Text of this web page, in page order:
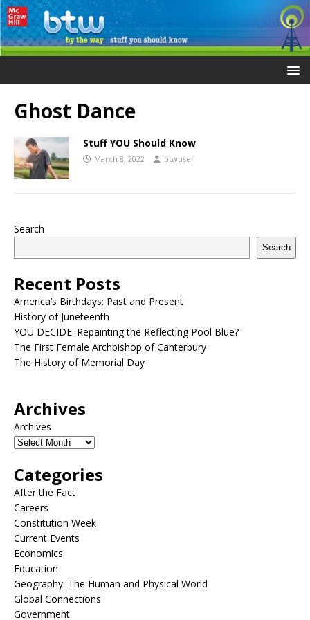
Ghost Dance
Stuff YOU Should Know
March 8, 2022 btwuser
Search
Search
Recent Posts
America’s Birthdays: Past and Present
History of Juneteenth
YOU DECIDE: Repainting the Reflecting Pool Blue?
The First Female Archbishop of Canterbury
The History of Memorial Day
Archives
Archives
Categories
After the Fact
Careers
Constitution Week
Current Events
Economics
Education
Geography: The Human and Physical World
Global Connections
Government